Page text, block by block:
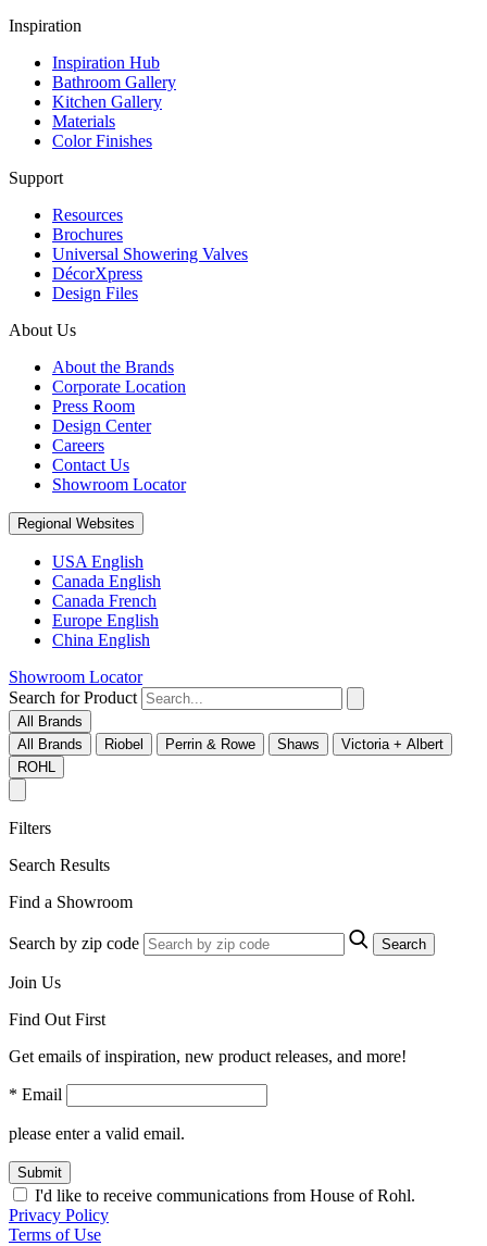
Inspiration
Inspiration Hub
Bathroom Gallery
Kitchen Gallery
Materials
Color Finishes
Support
Resources
Brochures
Universal Showering Valves
DécorXpress
Design Files
About Us
About the Brands
Corporate Location
Press Room
Design Center
Careers
Contact Us
Showroom Locator
Regional Websites
USA English
Canada English
Canada French
Europe English
China English
Showroom Locator
Search for Product
All Brands
All Brands
Riobel Perrin & Rowe Shaws
Victoria + Albert
ROHL
Filters
Search Results
Find a Showroom
Search by zip code Search
Join Us
Find Out First
Get emails of inspiration, new product releases, and more!
* Email
please enter a valid email.
Submit
I'd like to receive communications from House of Rohl.
Privacy Policy
Terms of Use